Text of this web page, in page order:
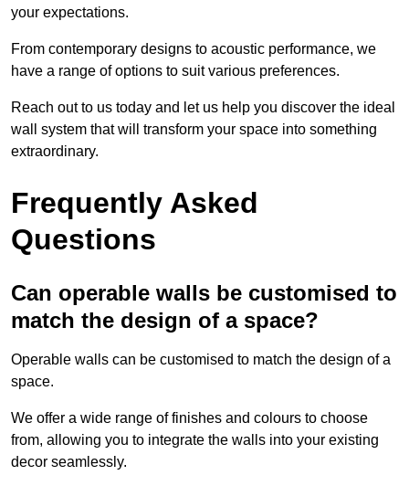
your expectations.
From contemporary designs to acoustic performance, we
have a range of options to suit various preferences.
Reach out to us today and let us help you discover the ideal
wall system that will transform your space into something
extraordinary.
Frequently Asked
Questions
Can operable walls be customised to
match the design of a space?
Operable walls can be customised to match the design of a
space.
We offer a wide range of finishes and colours to choose
from, allowing you to integrate the walls into your existing
decor seamlessly.